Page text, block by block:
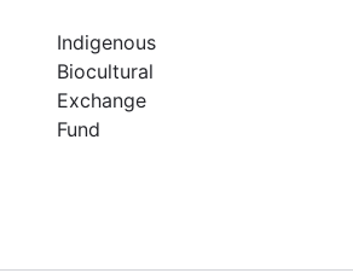
Indigenous
Biocultural
Exchange
Fund